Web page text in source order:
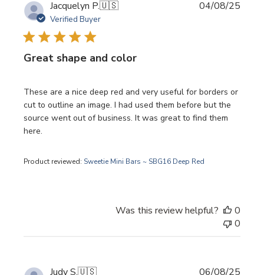
Jacquelyn P.🇺🇸
Verified Buyer
Great shape and color
These are a nice deep red and very useful for borders or
cut to outline an image. I had used them before but the
source went out of business. It was great to find them
here.
Product reviewed: Sweetie Mini Bars ~ SBG16 Deep Red
04/08/25
Was this review helpful?
0
0
Judy S.🇺🇸 06/08/25